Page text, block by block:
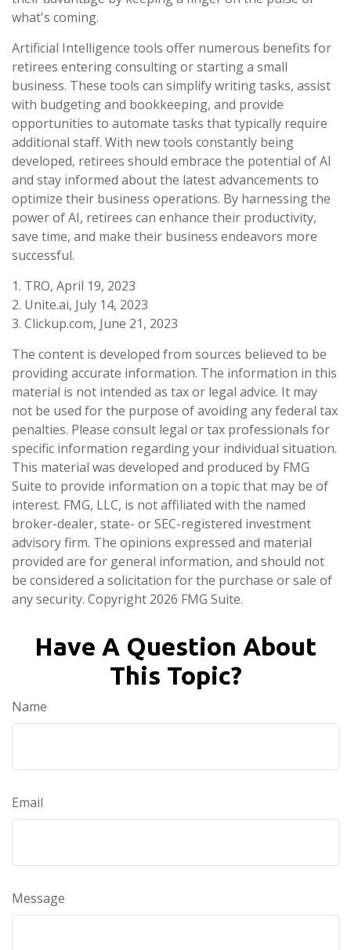
what's coming.
Artificial Intelligence tools offer numerous benefits for
retirees entering consulting or starting a small
business. These tools can simplify writing tasks, assist
with budgeting and bookkeeping, and provide
opportunities to automate tasks that typically require
additional staff. With new tools constantly being
developed, retirees should embrace the potential of AI
and stay informed about the latest advancements to
optimize their business operations. By harnessing the
power of AI, retirees can enhance their productivity,
save time, and make their business endeavors more
successful.
1. TRO, April 19, 2023
2. Unite.ai, July 14, 2023
3. Clickup.com, June 21, 2023
The content is developed from sources believed to be
providing accurate information. The information in this
material is not intended as tax or legal advice. It may
not be used for the purpose of avoiding any federal tax
penalties. Please consult legal or tax professionals for
specific information regarding your individual situation.
This material was developed and produced by FMG
Suite to provide information on a topic that may be of
interest. FMG, LLC, is not affiliated with the named
broker-dealer, state- or SEC-registered investment
advisory firm. The opinions expressed and material
provided are for general information, and should not
be considered a solicitation for the purchase or sale of
any security. Copyright 2026 FMG Suite.
Have A Question About
This Topic?
Name
Email
Message